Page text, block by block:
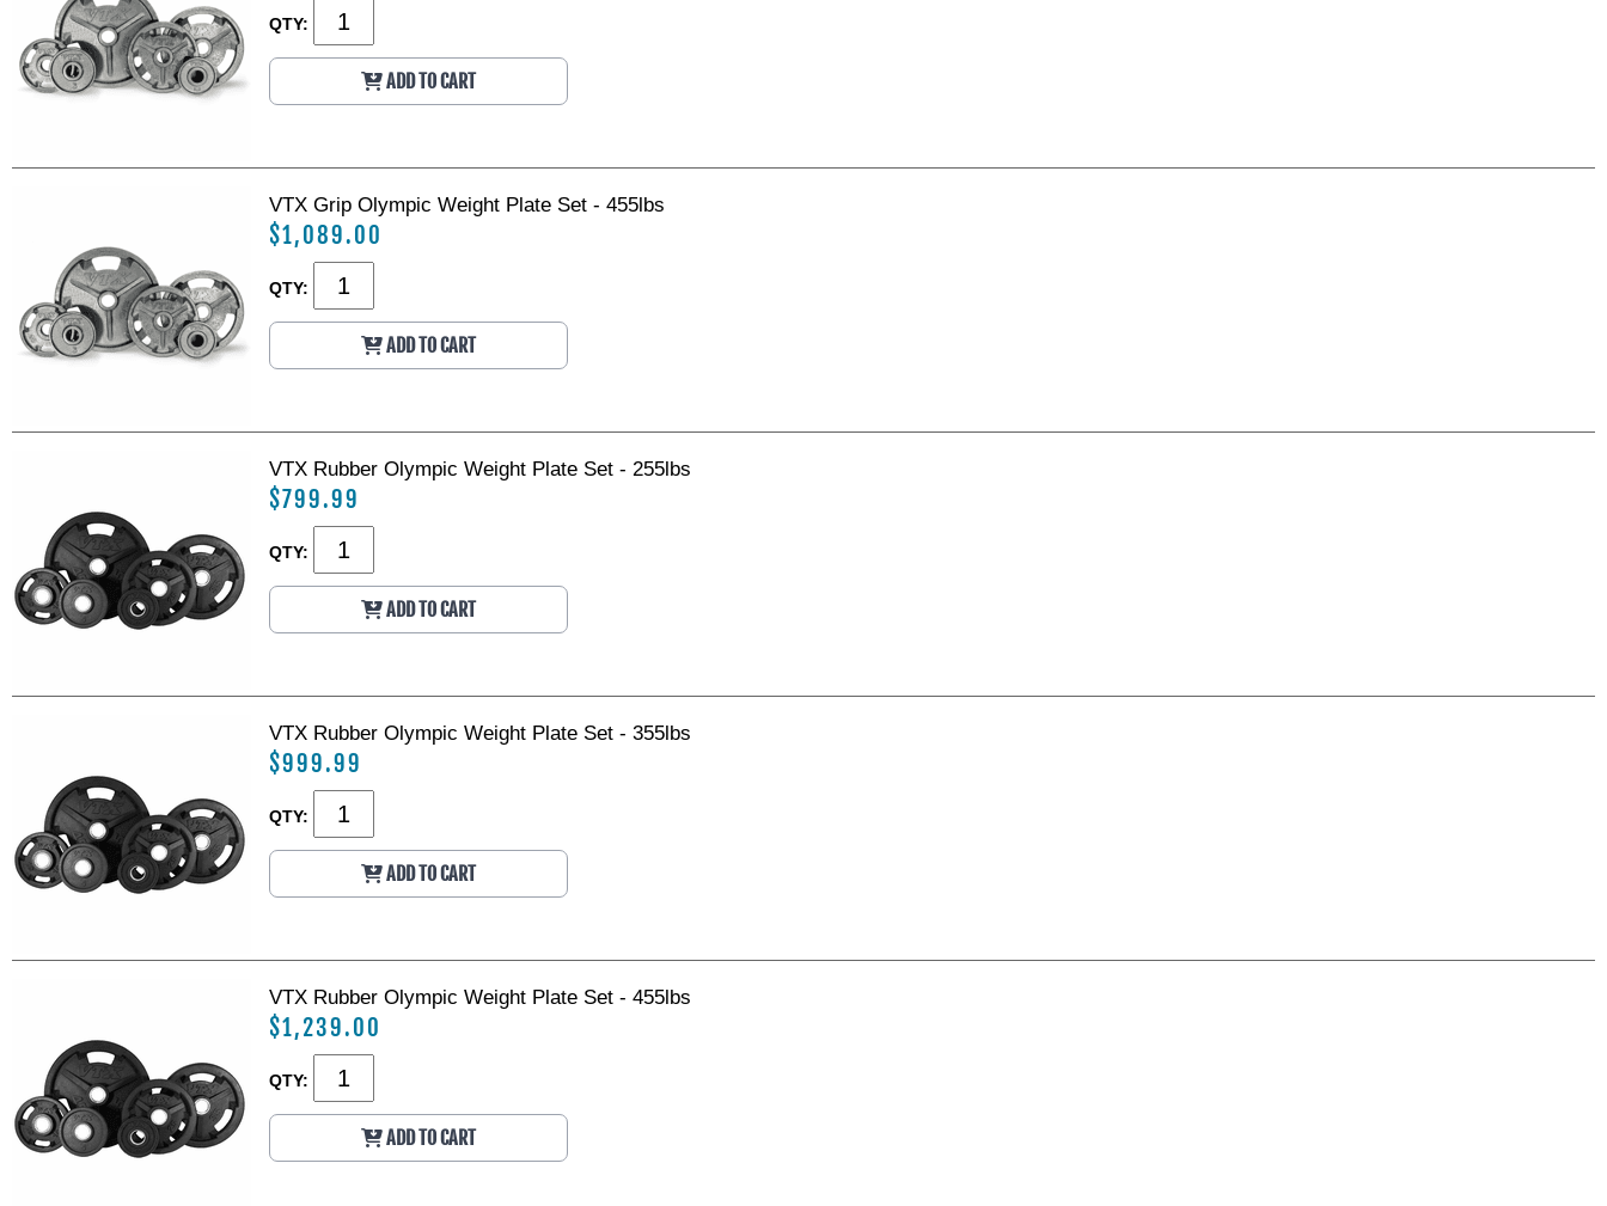
QTY:
ADD TO CART
VTX Grip Olympic Weight Plate Set - 455lbs
$1,089.00
QTY:
ADD TO CART
VTX Rubber Olympic Weight Plate Set - 255lbs
$799.99
QTY:
ADD TO CART
VTX Rubber Olympic Weight Plate Set - 355lbs
$999.99
QTY:
ADD TO CART
VTX Rubber Olympic Weight Plate Set - 455lbs
$1,239.00
QTY:
ADD TO CART